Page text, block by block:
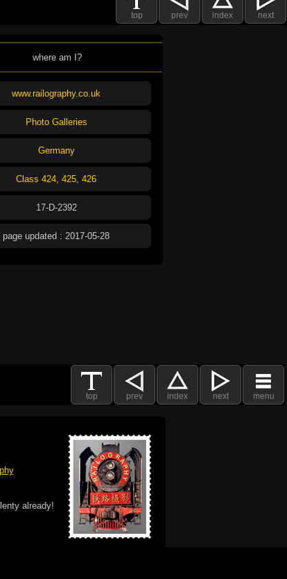
top prev index next
where am I?
www.railography.co.uk
Photo Galleries
Germany
Class 424, 425, 426
17-D-2392
page updated : 2017-05-28
top prev index next menu
already!